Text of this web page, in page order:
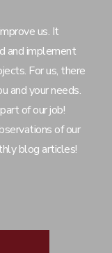
us. It
and implement
For us, there
and your needs.
of our job!
of our
blog articles!